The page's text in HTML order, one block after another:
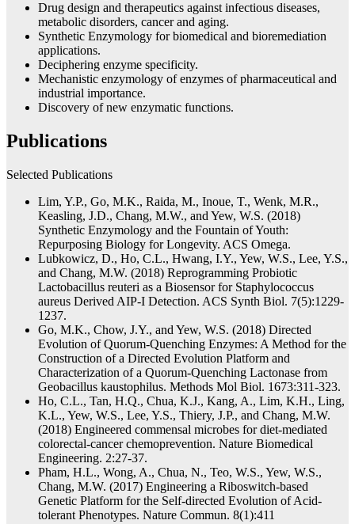
Drug design and therapeutics against infectious diseases,
metabolic disorders, cancer and aging.
Synthetic Enzymology for biomedical and bioremediation
applications.
Deciphering enzyme specificity.
Mechanistic enzymology of enzymes of pharmaceutical and
industrial importance.
Discovery of new enzymatic functions.
Publications
Selected Publications
Lim, Y.P., Go, M.K., Raida, M., Inoue, T., Wenk, M.R.,
Keasling, J.D., Chang, M.W., and Yew, W.S. (2018)
Synthetic Enzymology and the Fountain of Youth:
Repurposing Biology for Longevity. ACS Omega.
Lubkowicz, D., Ho, C.L., Hwang, I.Y., Yew, W.S., Lee, Y.S.,
and Chang, M.W. (2018) Reprogramming Probiotic
Lactobacillus reuteri as a Biosensor for Staphylococcus
aureus Derived AIP-I Detection. ACS Synth Biol. 7(5):1229-
1237.
Go, M.K., Chow, J.Y., and Yew, W.S. (2018) Directed
Evolution of Quorum-Quenching Enzymes: A Method for the
Construction of a Directed Evolution Platform and
Characterization of a Quorum-Quenching Lactonase from
Geobacillus kaustophilus. Methods Mol Biol. 1673:311-323.
Ho, C.L., Tan, H.Q., Chua, K.J., Kang, A., Lim, K.H., Ling,
K.L., Yew, W.S., Lee, Y.S., Thiery, J.P., and Chang, M.W.
(2018) Engineered commensal microbes for diet-mediated
colorectal-cancer chemoprevention. Nature Biomedical
Engineering. 2:27-37.
Pham, H.L., Wong, A., Chua, N., Teo, W.S., Yew, W.S.,
Chang, M.W. (2017) Engineering a Riboswitch-based
Genetic Platform for the Self-directed Evolution of Acid-
tolerant Phenotypes. Nature Commun. 8(1):411